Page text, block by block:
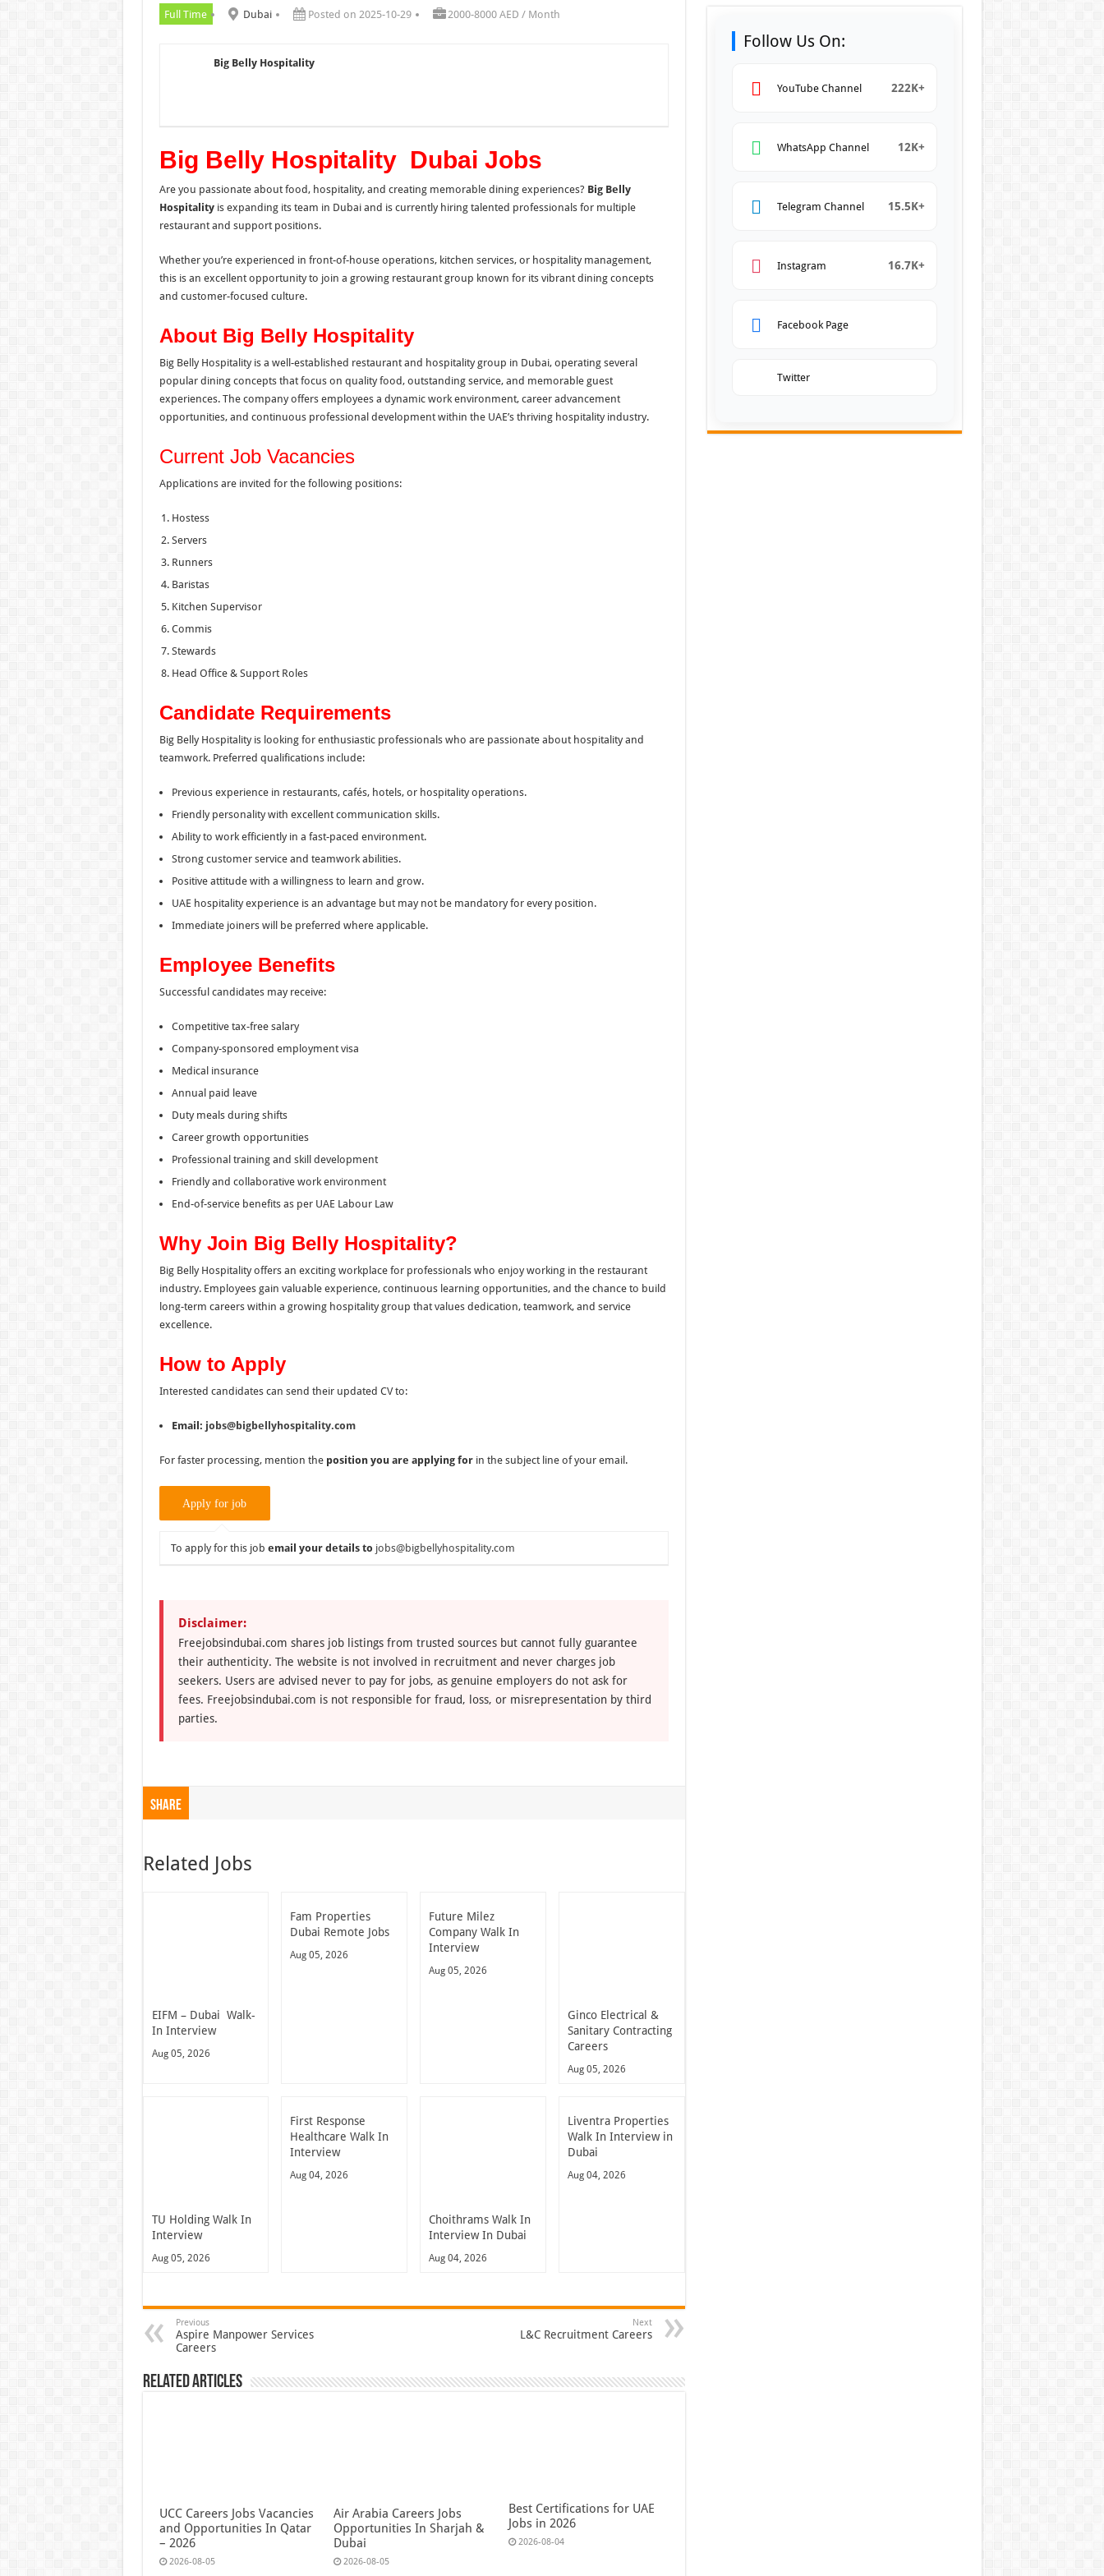
Full Time Dubai Posted on 2025-10-29 2000-8000 AED / Month
Big Belly Hospitality
Big Belly Hospitality Dubai Jobs
Are you passionate about food, hospitality, and creating memorable dining experiences? Big Belly
Hospitalityis expanding its team in Dubai and is currently hiring talented professionals for multiple
restaurant and support positions.
Whether you’re experienced in front-of-house operations, kitchen services, or hospitality management,
this is an excellent opportunity to join a growing restaurant group known for its vibrant dining concepts
and customer-focused culture.
About Big Belly Hospitality
Big Belly Hospitality is a well-established restaurant and hospitality group in Dubai, operating several
popular dining concepts that focus on quality food, outstanding service, and memorable guest
experiences. The company offers employees a dynamic work environment, career advancement
opportunities, and continuous professional development within the UAE’s thriving hospitality industry.
Current Job Vacancies
Applications are invited for the following positions:
Hostess
Servers
Runners
Baristas
Kitchen Supervisor
Commis
Stewards
Head Office & Support Roles
Candidate Requirements
Big Belly Hospitality is looking for enthusiastic professionals who are passionate about hospitality and
teamwork. Preferred qualifications include:
Previous experience in restaurants, cafés, hotels, or hospitality operations.
Friendly personality with excellent communication skills.
Ability to work efficiently in a fast-paced environment.
Strong customer service and teamwork abilities.
Positive attitude with a willingness to learn and grow.
UAE hospitality experience is an advantage but may not be mandatory for every position.
Immediate joiners will be preferred where applicable.
Employee Benefits
Successful candidates may receive:
Competitive tax-free salary
Company-sponsored employment visa
Medical insurance
Annual paid leave
Duty meals during shifts
Career growth opportunities
Professional training and skill development
Friendly and collaborative work environment
End-of-service benefits as per UAE Labour Law
Why Join Big Belly Hospitality?
Big Belly Hospitality offers an exciting workplace for professionals who enjoy working in the restaurant
industry. Employees gain valuable experience, continuous learning opportunities, and the chance to build
long-term careers within a growing hospitality group that values dedication, teamwork, and service
excellence.
How to Apply
Interested candidates can send their updated CV to:
Email: jobs@bigbellyhospitality.com
For faster processing, mention the position you are applying forin the subject line of your email.
To apply for this job email your details to jobs@bigbellyhospitality.com
Disclaimer:
Freejobsindubai.com shares job listings from trusted sources but cannot fully guarantee
their authenticity. The website is not involved in recruitment and never charges job
seekers. Users are advised never to pay for jobs, as genuine employers do not ask for
fees. Freejobsindubai.com is not responsible for fraud, loss, or misrepresentation by third
parties.
Share
Related Jobs
EIFM – Dubai Walk-
In Interview
Aug 05, 2026
Fam Properties
Dubai Remote Jobs
Aug 05, 2026
Future Milez
Company Walk In
Interview
Aug 05, 2026
Ginco Electrical &
Sanitary Contracting
Careers
Aug 05, 2026
TU Holding Walk In
Interview
Aug 05, 2026
First Response
Healthcare Walk In
Interview
Aug 04, 2026
Choithrams Walk In
Interview In Dubai
Aug 04, 2026
Liventra Properties
Walk In Interview in
Dubai
Aug 04, 2026
Previous
Aspire Manpower Services
Careers
Next
L&C Recruitment Careers
Related Articles
UCC Careers Jobs Vacancies
and Opportunities In Qatar
– 2026
2026-08-05
Air Arabia Careers Jobs
Opportunities In Sharjah &
Dubai
2026-08-05
Best Certifications for UAE
Jobs in 2026
2026-08-04
Follow Us On:
YouTube Channel 222K+
WhatsApp Channel 12K+
Telegram Channel 15.5K+
Instagram 16.7K+
Facebook Page
Twitter